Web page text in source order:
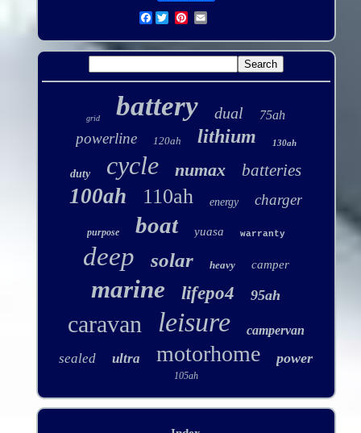
Facebook
grid battery dual 75ah
powerline 120ah lithium 130ah
duty cycle numax batteries
100ah 110ah energy charger
purpose boat yuasa warranty
deep solar heavy camper
marine lifepo4 95ah
caravan leisure campervan
sealed ultra motorhome power
105ah